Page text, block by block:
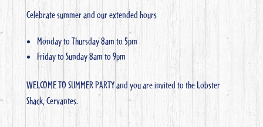
Celebrate summer and our extended hours
Monday to Thursday 8am to 5pm
Friday to Sunday 8am to 9pm
WELCOME TO SUMMER PARTY and you are invited to the Lobster
Shack, Cervantes.